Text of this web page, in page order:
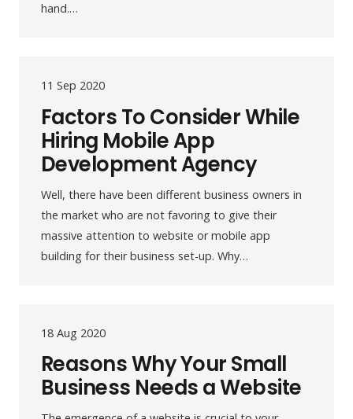
hand.…
11 Sep 2020
Factors To Consider While
Hiring Mobile App
Development Agency
Well, there have been different business owners in
the market who are not favoring to give their
massive attention to website or mobile app
building for their business set-up. Why…
18 Aug 2020
Reasons Why Your Small
Business Needs a Website